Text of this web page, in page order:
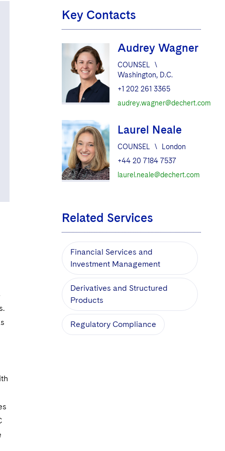
Key Contacts
Audrey Wagner
COUNSEL
\
Washington, D.C.
+1 202 261 3365
audrey.wagner@dechert.com
Laurel Neale
COUNSEL \
London
+44 20 7184 7537
laurel.neale@dechert.com
Related Services
Financial Services and
Investment Management
Derivatives and Structured
Products
Regulatory Compliance